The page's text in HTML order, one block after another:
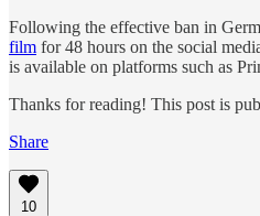
Following the effective ban in
film for 48 hours on the social
is available on platforms such as
Thanks for reading! This post is
Share
10